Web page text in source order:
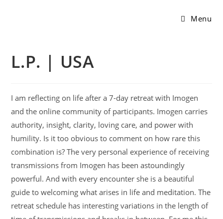
Menu
L.P. | USA
I am reflecting on life after a 7-day retreat with Imogen
and the online community of participants. Imogen carries
authority, insight, clarity, loving care, and power with
humility. Is it too obvious to comment on how rare this
combination is? The very personal experience of receiving
transmissions from Imogen has been astoundingly
powerful. And with every encounter she is a beautiful
guide to welcoming what arises in life and meditation. The
retreat schedule has interesting variations in the length of